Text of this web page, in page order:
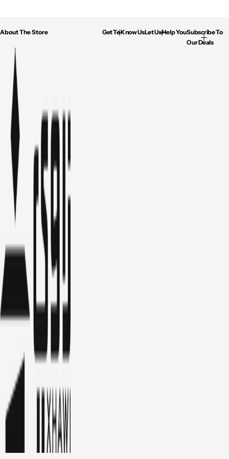
About The Store Get To Know UsLet Us Help YouSubscribe To
Our Deals